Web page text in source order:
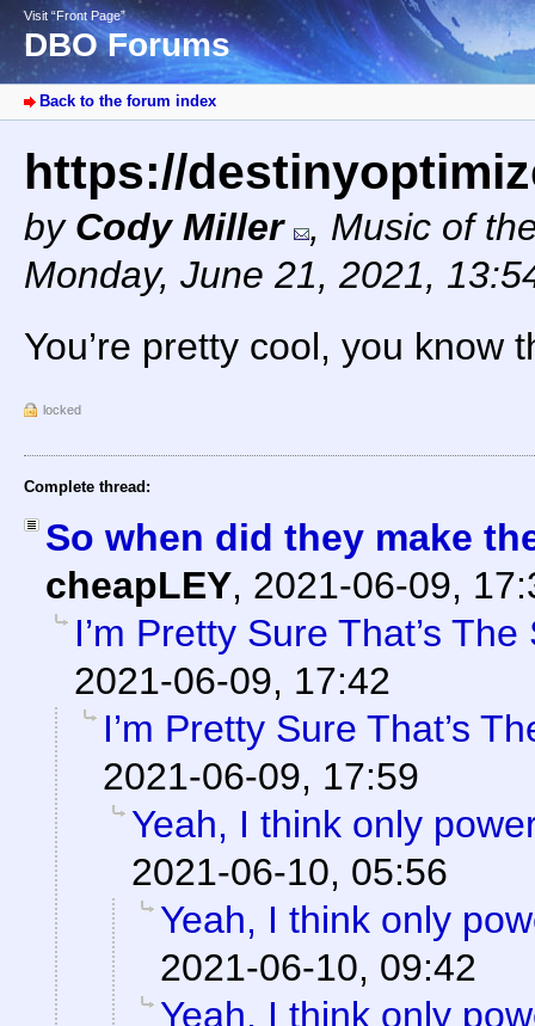
Visit “Front Page”
DBO Forums
Back to the forum index
https://
by Cody Miller , Music of
Monday, June 21, 2021,
You’re pretty cool, you know
locked
Complete thread:
So when did they make
cheapLEY, 2021-06-09,
I’m Pretty Sure That’s
2021-06-09, 17:42
I’m Pretty Sure That’s
2021-06-09, 17:59
Yeah, I think only
2021-06-10, 05:56
Yeah, I think only
2021-06-10, 09:42
Yeah, I think only